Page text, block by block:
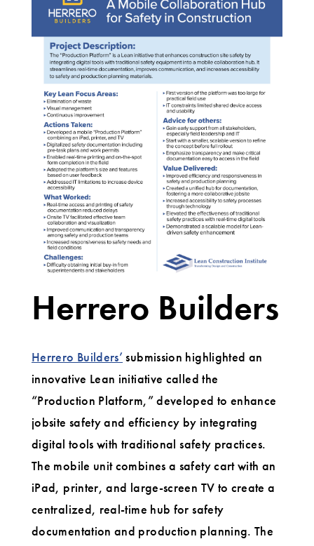
Herrero Builders
Herrero Builders’ submission highlighted an
innovative Lean initiative called the
“Production Platform,” developed to enhance
jobsite safety and efficiency by integrating
digital tools with traditional safety practices.
The mobile unit combines a safety cart with an
iPad, printer, and large-screen TV to create a
centralized, real-time hub for safety
documentation and production planning. The